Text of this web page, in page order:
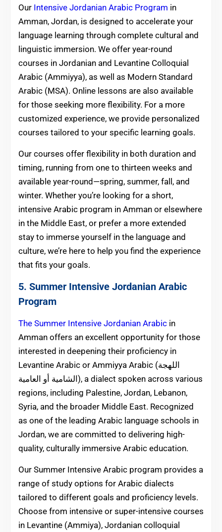
Our Intensive Jordanian Arabic Program in
Amman, Jordan, is designed to accelerate your
language learning through complete cultural and
linguistic immersion. We offer year-round
courses in Jordanian and Levantine Colloquial
Arabic (Ammiyya), as well as Modern Standard
Arabic (MSA). Online lessons are also available
for those seeking more flexibility. For a more
customized experience, we provide personalized
courses tailored to your specific learning goals.
Our courses offer flexibility in both duration and
timing, running from one to thirteen weeks and
available year-round—spring, summer, fall, and
winter. Whether you’re looking for a short,
intensive Arabic program in Amman or elsewhere
in the Middle East, or prefer a more extended
stay to immerse yourself in the language and
culture, we’re here to help you find the experience
that fits your goals.
5. Summer Intensive Jordanian Arabic
Program
The Summer Intensive Jordanian Arabicin
Amman offers an excellent opportunity for those
interested in deepening their proficiency in
Levantine Arabic or Ammiyya Arabic (اللهجة
الشامية أو العامية), a d ialect spoken across various
regions, including Palestine, Jordan, Lebanon,
Syria, and the broader Middle East. Recognized
as one of the leading Arabic language schools in
Jordan, we are committed to delivering high-
quality, culturally immersive Arabic education.
Our Summer Intensive Arabic program provides a
range of study options for Arabic dialects
tailored to different goals and proficiency levels.
Choose from intensive or super-intensive courses
in Levantine (Ammiya), Jordanian colloquial